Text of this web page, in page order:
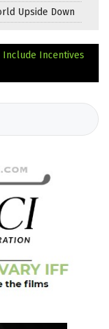
Upside Down
Include Incentives